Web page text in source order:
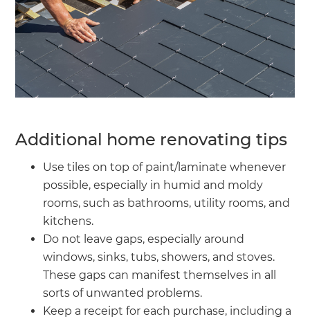
Additional home renovating tips
Use tiles on top of paint/laminate whenever
possible, especially in humid and moldy
rooms, such as bathrooms, utility rooms, and
kitchens.
Do not leave gaps, especially around
windows, sinks, tubs, showers, and stoves.
These gaps can manifest themselves in all
sorts of unwanted problems.
Keep a receipt for each purchase, including a